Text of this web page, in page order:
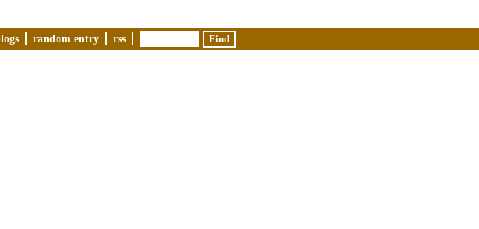
random entry rss